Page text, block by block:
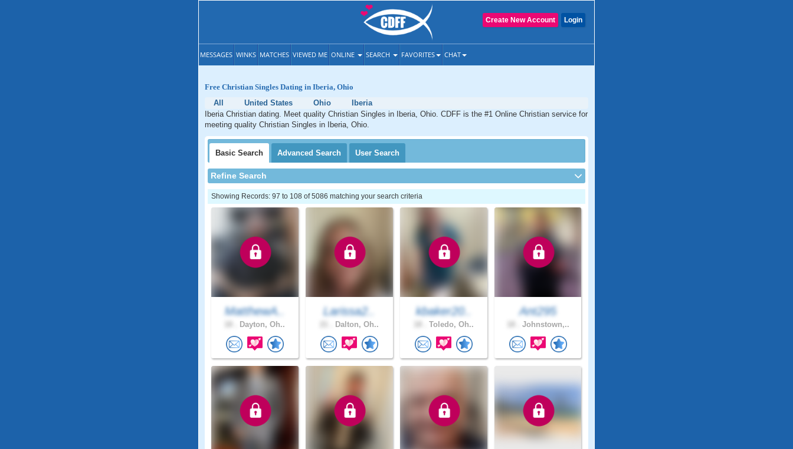
Login
Create New Account
MESSAGES WINKS MATCHES VIEWED ME ONLINE SEARCH FAVORITES CHAT
Free Christian Singles Dating in Iberia, Ohio
All
United States Ohio
Iberia
Iberia Christian dating. Meet quality Christian Singles in Iberia, Ohio. CDFF is the #1 Online Christian service for
meeting quality Christian Singles in Iberia, Ohio.
Basic Search Advanced Search User Search
Refine Search
Showing Records: 97 to 108 of 5086 matching your search criteria
MatthewA..
Dayton, Oh..
Larissa2..
Dalton, Oh..
kbaker20..
Toledo, Oh..
Ant295
Johnstown,..